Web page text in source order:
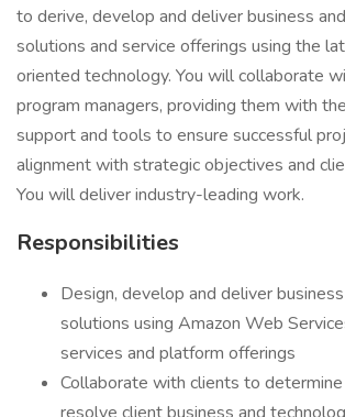
to derive, develop and deliver business
solutions and service offerings using the
oriented technology. You will collaborate
program managers, providing them with
support and tools to ensure successful
alignment with strategic objectives and
You will deliver industry-leading work.
Responsibilities
Design, develop and deliver
solutions using Amazon Web
services and platform offerings
Collaborate with clients to